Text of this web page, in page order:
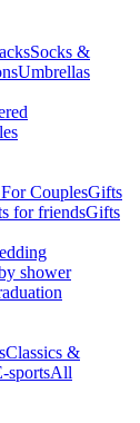
Socks &
Umbrellas
CouplesGifts
for friendsGifts
shower
Classics &
sportsAll